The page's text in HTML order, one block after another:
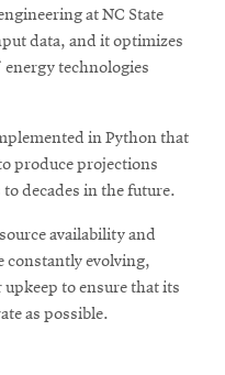
at NC State
data, and it optimizes
technologies
in Python that
produce projections
to decades in the future.
availability and
constantly evolving,
upkeep to ensure that its
as possible.